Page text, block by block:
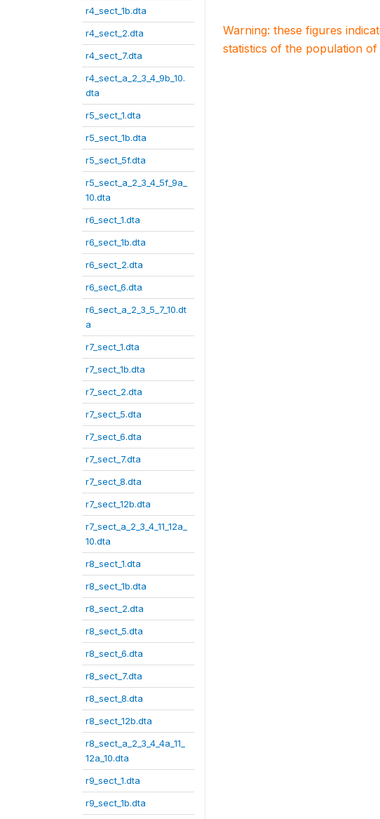
r4_sect_1b.dta
r4_sect_2.dta
r4_sect_7.dta
r4_sect_a_2_3_4_9b_10.
dta
r5_sect_1.dta
r5_sect_1b.dta
r5_sect_5f.dta
r5_sect_a_2_3_4_5f_9a_
10.dta
r6_sect_1.dta
r6_sect_1b.dta
r6_sect_2.dta
r6_sect_6.dta
r6_sect_a_2_3_5_7_10.dt
a
r7_sect_1.dta
r7_sect_1b.dta
r7_sect_2.dta
r7_sect_5.dta
r7_sect_6.dta
r7_sect_7.dta
r7_sect_8.dta
r7_sect_12b.dta
r7_sect_a_2_3_4_11_12a_
10.dta
r8_sect_1.dta
r8_sect_1b.dta
r8_sect_2.dta
r8_sect_5.dta
r8_sect_6.dta
r8_sect_7.dta
r8_sect_8.dta
r8_sect_12b.dta
r8_sect_a_2_3_4_4a_11_
12a_10.dta
r9_sect_1.dta
r9_sect_1b.dta
Warning: these figures
statistics of the population of